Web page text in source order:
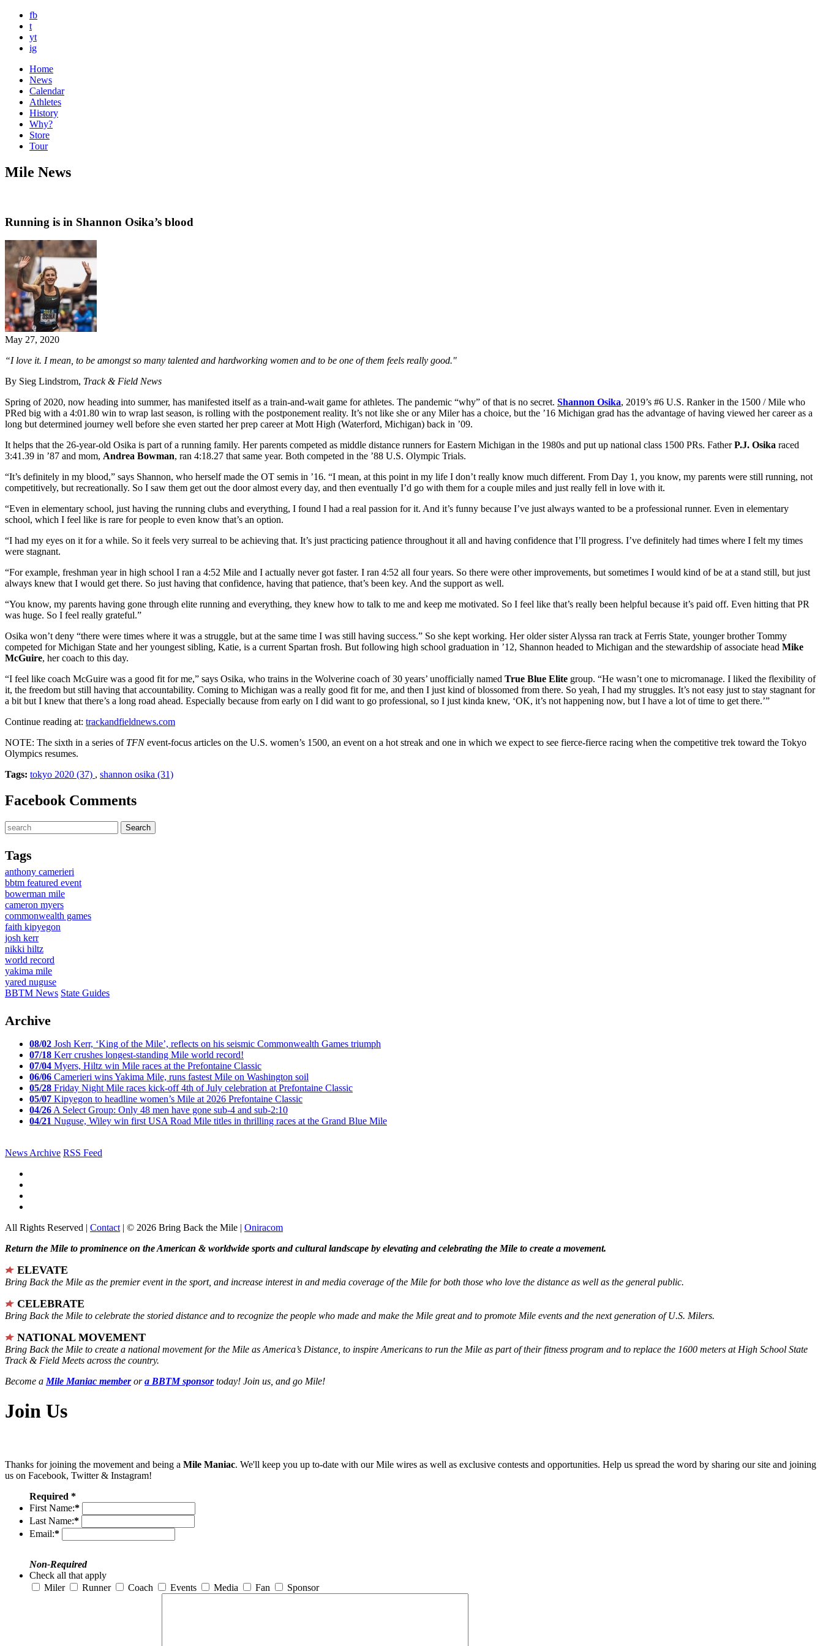
fb
t
yt
ig
Home
News
Calendar
Athletes
History
Why?
Store
Tour
Mile News
Running is in Shannon Osika’s blood
May 27, 2020
“I love it. I mean, to be amongst so many talented and hardworking women and to be one of them feels really good."
By Sieg Lindstrom, Track & Field News
Spring of 2020, now heading into summer, has manifested itself as a train-and-wait game for athletes. The pandemic “why” of that is no secret. Shannon Osika, 2019’s #6 U.S. Ranker in the 1500 / Mile who
PRed big with a 4:01.80 win to wrap last season, is rolling with the postponement reality. It’s not like she or any Miler has a choice, but the ’16 Michigan grad has the advantage of having viewed her career as a
long but determined journey well before she even started her prep career at Mott High (Waterford, Michigan) back in ’09.
It helps that the 26-year-old Osika is part of a running family. Her parents competed as middle distance runners for Eastern Michigan in the 1980s and put up national class 1500 PRs. FatherP.J. Osika raced
3:41.39 in ’87 and mom, Andrea Bowman, ran 4:18.27 that same year. Both competed in the ’88 U.S. Olympic Trials.
“It’s definitely in my blood,” says Shannon, who herself made the OT semis in ’16. “I mean, at this point in my life I don’t really know much different. From Day 1, you know, my parents were still running, not
competitively, but recreationally. So I saw them get out the door almost every day, and then eventually I’d go with them for a couple miles and just really fell in love with it.
“Even in elementary school, just having the running clubs and everything, I found I had a real passion for it. And it’s funny because I’ve just always wanted to be a professional runner. Even in elementary
school, which I feel like is rare for people to even know that’s an option.
“I had my eyes on it for a while. So it feels very surreal to be achieving that. It’s just practicing patience throughout it all and having confidence that I’ll progress. I’ve definitely had times where I felt my times
were stagnant.
“For example, freshman year in high school I ran a 4:52 Mile and I actually never got faster. I ran 4:52 all four years. So there were other improvements, but sometimes I would kind of be at a stand still, but just
always knew that I would get there. So just having that confidence, having that patience, that’s been key. And the support as well.
“You know, my parents having gone through elite running and everything, they knew how to talk to me and keep me motivated. So I feel like that’s really been helpful because it’s paid off. Even hitting that PR
was huge. So I feel really grateful.”
Osika won’t deny “there were times where it was a struggle, but at the same time I was still having success.” So she kept working. Her older sister Alyssa ran track at Ferris State, younger brother Tommy
competed for Michigan State and her youngest sibling, Katie, is a current Spartan frosh. But following high school graduation in ’12, Shannon headed to Michigan and the stewardship of associate head Mike
McGuire, her coach to this day.
“I feel like coach McGuire was a good fit for me,” says Osika, who trains in the Wolverine coach of 30 years’ unofficially named True Blue Elite group. “He wasn’t one to micromanage. I liked the flexibility of
it, the freedom but still having that accountability. Coming to Michigan was a really good fit for me, and then I just kind of blossomed from there. So yeah, I had my struggles. It’s not easy just to stay stagnant for
a bit but I knew that there’s a long road ahead. Especially because from early on I did want to go professional, so I just kinda knew, ‘OK, it’s not happening now, but I have a lot of time to get there.’”
Continue reading at: trackandfieldnews.com
NOTE: The sixth in a series of TFNevent-focus articles on the U.S. women’s 1500, an event on a hot streak and one in which we expect to see fierce-fierce racing when the competitive trek toward the Tokyo
Olympics resumes.
Tags: tokyo 2020 (37) , shannon osika (31)
Facebook Comments
Tags
anthony camerieri
bbtm featured event
bowerman mile
cameron myers
commonwealth games
faith kipyegon
josh kerr
nikki hiltz
world record
yakima mile
yared nuguse
BBTM News State Guides
Archive
08/02 Josh Kerr, ‘King of the Mile’, reflects on his seismic Commonwealth Games triumph
07/18 Kerr crushes longest-standing Mile world record!
07/04 Myers, Hiltz win Mile races at the Prefontaine Classic
06/06 Camerieri wins Yakima Mile, runs fastest Mile on Washington soil
05/28 Friday Night Mile races kick-off 4th of July celebration at Prefontaine Classic
05/07 Kipyegon to headline women’s Mile at 2026 Prefontaine Classic
04/26 A Select Group: Only 48 men have gone sub-4 and sub-2:10
04/21 Nuguse, Wiley win first USA Road Mile titles in thrilling races at the Grand Blue Mile
News Archive RSS Feed
All Rights Reserved | Contact | © 2026 Bring Back the Mile | Oniracom
Return the Mile to prominence on the American & worldwide sports and cultural landscape by elevating and celebrating the Mile to create a movement.
ELEVATE
Bring Back the Mile as the premier event in the sport, and increase interest in and media coverage of the Mile for both those who love the distance as well as the general public.
CELEBRATE
Bring Back the Mile to celebrate the storied distance and to recognize the people who made and make the Mile great and to promote Mile events and the next generation of U.S. Milers.
NATIONAL MOVEMENT
Bring Back the Mile to create a national movement for the Mile as America’s Distance, to inspire Americans to run the Mile as part of their fitness program and to replace the 1600 meters at High School State
Track & Field Meets across the country.
Become a Mile Maniac memberora BBTM sponsortoday! Join us, and go Mile!
Join Us
Thanks for joining the movement and being a Mile Maniac. We'll keep you up to-date with our Mile wires as well as exclusive contests and opportunities. Help us spread the word by sharing our site and joining
us on Facebook, Twitter & Instagram!
Required *
First Name:*
Last Name:*
Email:*
Non-Required
Check all that apply
Miler
Runner Coach Events Media Fan Sponsor